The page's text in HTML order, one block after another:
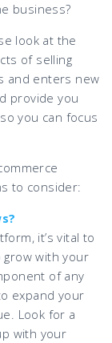
business?
look at the
of selling
and enters new
provide you
you can focus
to consider:
it’s vital to
with your
of any
expand your
Look for a
with your